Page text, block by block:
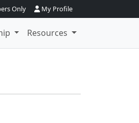
Only My Profile
Resources